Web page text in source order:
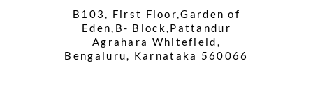
B103, First Floor,Garden of
Eden,B- Block,Pattandur
Agrahara Whitefield,
Bengaluru, Karnataka 560066